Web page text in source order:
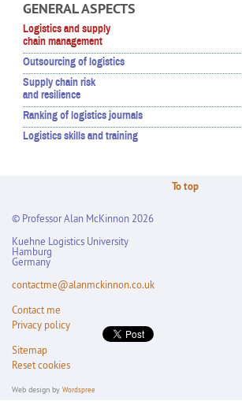
GENERAL ASPECTS
Logistics and supply
chain management
Outsourcing of logistics
Supply chain risk
and resilience
Ranking of logistics journals
Logistics skills and training
To top
© Professor Alan McKinnon 2026
Kuehne Logistics University
Hamburg
Germany
contactme@alanmckinnon.co.uk
Contact me
Privacy policy
Sitemap
Reset cookies
Web design by Wordspree